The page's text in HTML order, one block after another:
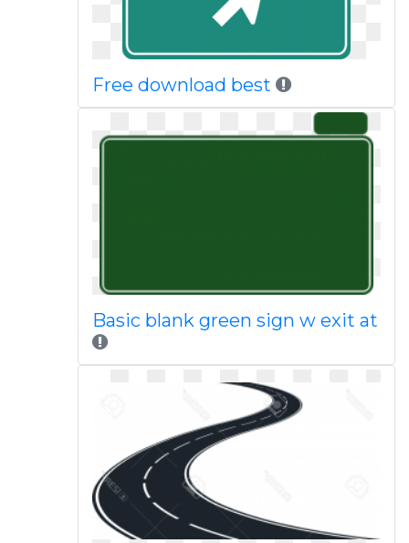
Free download best
Basic blank green sign w exit at